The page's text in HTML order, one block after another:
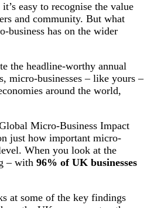
easy to recognise the value
and community. But what
business has on the wider
the headline-worthy annual
micro-businesses – like yours –
around the world,
Micro-Business Impact
just how important micro-
When you look at the
– with 96% of UK businesses
at some of the key findings